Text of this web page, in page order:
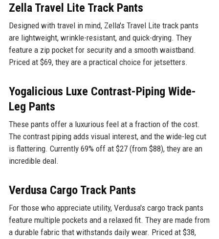
Zella Travel Lite Track Pants
Designed with travel in mind, Zella's Travel Lite track pants
are lightweight, wrinkle-resistant, and quick-drying. They
feature a zip pocket for security and a smooth waistband.
Priced at $69, they are a practical choice for jetsetters.
Yogalicious Luxe Contrast-Piping Wide-
Leg Pants
These pants offer a luxurious feel at a fraction of the cost.
The contrast piping adds visual interest, and the wide-leg cut
is flattering. Currently 69% off at $27 (from $88), they are an
incredible deal.
Verdusa Cargo Track Pants
For those who appreciate utility, Verdusa's cargo track pants
feature multiple pockets and a relaxed fit. They are made from
a durable fabric that withstands daily wear. Priced at $38,